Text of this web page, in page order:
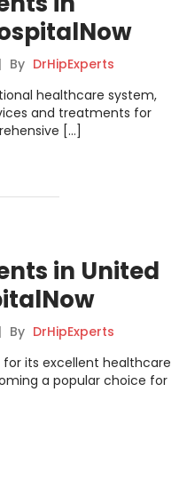
| By DrHipExperts
healthcare system,
and treatments for
[…]
in United
| By DrHipExperts
for its excellent healthcare
a popular choice for